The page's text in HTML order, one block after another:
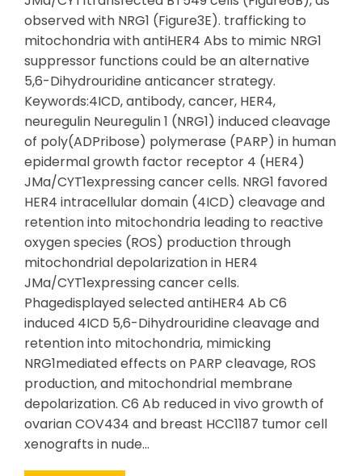
observed with NRG1 (Figure3E). trafficking to
mitochondria with antiHER4 Abs to mimic NRG1
suppressor functions could be an alternative
5,6-Dihydrouridine anticancer strategy.
Keywords:4ICD, antibody, cancer, HER4,
neuregulin Neuregulin 1 (NRG1) induced cleavage
of poly(ADPribose) polymerase (PARP) in human
epidermal growth factor receptor 4 (HER4)
JMa/CYT1expressing cancer cells. NRG1 favored
HER4 intracellular domain (4ICD) cleavage and
retention into mitochondria leading to reactive
oxygen species (ROS) production through
mitochondrial depolarization in HER4
JMa/CYT1expressing cancer cells.
Phagedisplayed selected antiHER4 Ab C6
induced 4ICD 5,6-Dihydrouridine cleavage and
retention into mitochondria, mimicking
NRG1mediated effects on PARP cleavage, ROS
production, and mitochondrial membrane
depolarization. C6 Ab reduced in vivo growth of
ovarian COV434 and breast HCC1187 tumor cell
xenografts in nude…